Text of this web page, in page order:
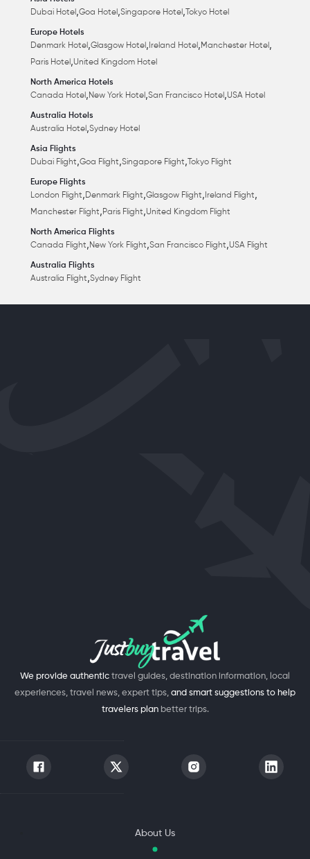
Dubai Hotel ,Goa Hotel ,Singapore Hotel , Tokyo Hotel
Europe Hotels
Denmark Hotel ,Glasgow Hotel , Ireland Hotel ,Manchester Hotel ,
Paris Hotel ,United Kingdom Hotel
North America Hotels
Canada Hotel ,New York Hotel ,San Francisco Hotel ,USA Hotel
Australia Hotels
Australia Hotel ,Sydney Hotel
Asia Flights
Dubai Flight,Goa Flight,Singapore Flight, Tokyo Flight
Europe Flights
London Flight,Denmark Flight,Glasgow Flight, Ireland Flight,
Manchester Flight,Paris Flight,United Kingdom Flight
North America Flights
Canada Flight,New York Flight,San Francisco Flight,USA Flight
Australia Flights
Australia Flight,Sydney Flight
We provide authentic travel guides, destination information, local
experiences, travel news, expert tips, and smart suggestions to help
travelers plan better trips.
About Us